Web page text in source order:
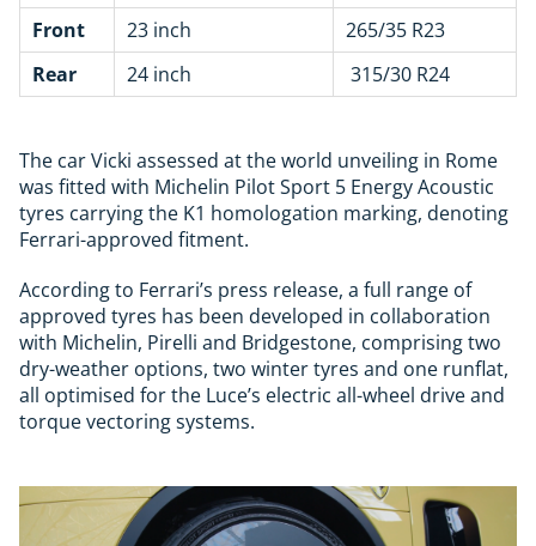
Front
23 inch
265/35 R23
Rear
24 inch 315/30 R24
The car Vicki assessed at the world unveiling in Rome
was fitted with Michelin Pilot Sport 5 Energy Acoustic
tyres carrying the K1 homologation marking, denoting
Ferrari-approved fitment.
According to Ferrari’s press release, a full range of
approved tyres has been developed in collaboration
with Michelin, Pirelli and Bridgestone, comprising two
dry-weather options, two winter tyres and one runflat,
all optimised for the Luce’s electric all-wheel drive and
torque vectoring systems.